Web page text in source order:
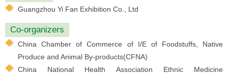
Guangzhou Yi Fan Exhibition Co., Ltd
Co-organizers
China Chamber of Commerce of I/E of Foodstuffs, Native
Produce and Animal By-products(CFNA)
China National Health Association Ethnic Medicine